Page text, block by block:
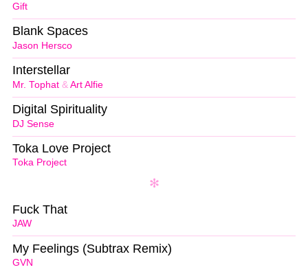
Gift
Jason Hersco
Blank Spaces
Mr. Tophat & Art Alfie
Interstellar
DJ Sense
Digital Spirituality
Toka Project
Toka Love Project
JAW
Fuck That
GVN
My Feelings (Subtrax Remix)